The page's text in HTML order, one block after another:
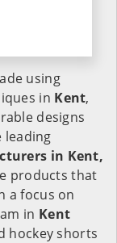
using
in Kent,
designs
leading
in Kent,
products that
a focus on
in Kent
hockey shorts